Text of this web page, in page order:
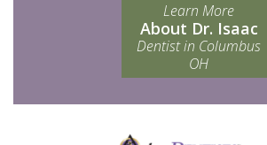
Learn More
About Dr. Isaac
Dentist in Columbus
OH